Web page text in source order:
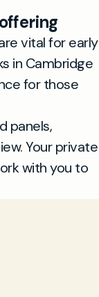
vital for early
in Cambridge
for those
panels,
Your private
with you to